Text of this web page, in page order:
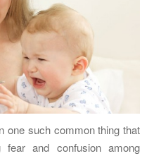
one such common thing that
and confusion among